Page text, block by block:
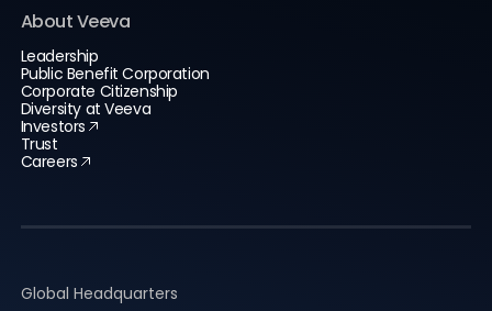
About Veeva
Leadership
Public Benefit Corporation
Corporate Citizenship
Diversity at Veeva
Investors
Trust
Careers
Global Headquarters